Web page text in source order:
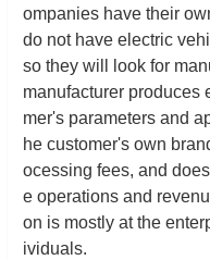
ompanies have their
do not have electric
so they will look for
manufacturer produces
mer's parameters and
he customer's own
ocessing fees, and
e operations and
on is mostly at the
ividuals.